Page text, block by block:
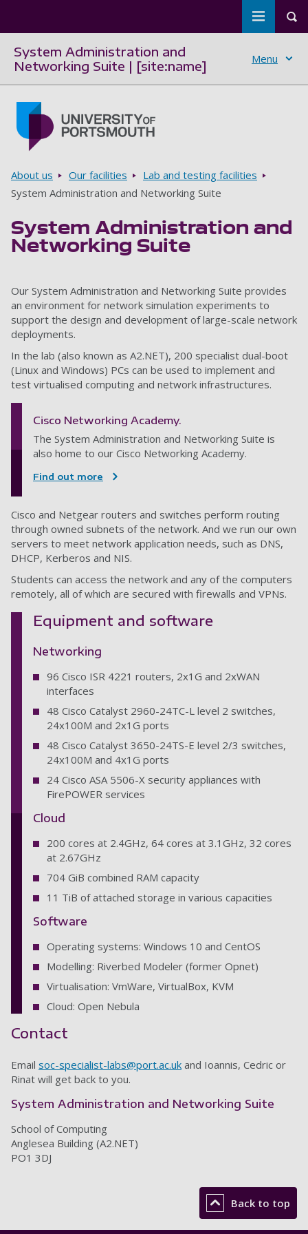
Toggle
System Administration and
Networking Suite | [site:name]
Menu
Breadcrumbs
About us Our facilities
Lab and testing facilities
System Administration and Networking Suite
System Administration and
Networking Suite
Our System Administration and Networking Suite provides
an environment for network simulation experiments to
support the design and development of large-scale network
deployments.
In the lab (also known as A2.NET), 200 specialist dual-boot
(Linux and Windows) PCs can be used to implement and
test virtualised computing and network infrastructures.
Cisco Networking Academy.
The System Administration and Networking Suite is
also home to our Cisco Networking Academy.
Find out more
Cisco and Netgear routers and switches perform routing
through owned subnets of the network. And we run our own
servers to meet network application needs, such as DNS,
DHCP, Kerberos and NIS.
Students can access the network and any of the computers
remotely, all of which are secured with firewalls and VPNs.
Equipment and software
Networking
96 Cisco ISR 4221 routers, 2x1G and 2xWAN
interfaces
48 Cisco Catalyst 2960-24TC-L level 2 switches,
24x100M and 2x1G ports
48 Cisco Catalyst 3650-24TS-E level 2/3 switches,
24x100M and 4x1G ports
24 Cisco ASA 5506-X security appliances with
FirePOWER services
Cloud
200 cores at 2.4GHz, 64 cores at 3.1GHz, 32 cores
at 2.67GHz
704 GiB combined RAM capacity
11 TiB of attached storage in various capacities
Software
Operating systems: Windows 10 and CentOS
Modelling: Riverbed Modeler (former Opnet)
Virtualisation: VmWare, VirtualBox, KVM
Cloud: Open Nebula
Contact
Email soc-specialist-labs@port.ac.uk and Ioannis, Cedric or
Rinat will get back to you.
System Administration and Networking Suite
School of Computing
Anglesea Building (A2.NET)
PO1 3DJ
Back to top